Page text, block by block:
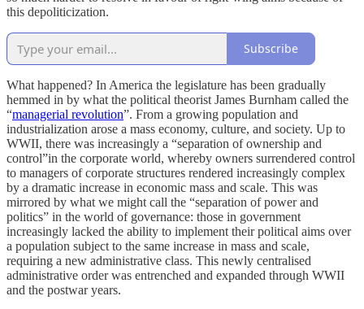
this depoliticization.
Subscribe
What happened? In America the legislature has been gradually
hemmed in by what the political theorist James Burnham called the
“managerial revolution”. From a growing population and
industrialization arose a mass economy, culture, and society. Up to
WWII, there was increasingly a “separation of ownership and
control”in the corporate world, whereby owners surrendered control
to managers of corporate structures rendered increasingly complex
by a dramatic increase in economic mass and scale. This was
mirrored by what we might call the “separation of power and
politics” in the world of governance: those in government
increasingly lacked the ability to implement their political aims over
a population subject to the same increase in mass and scale,
requiring a new administrative class. This newly centralised
administrative order was entrenched and expanded through WWII
and the postwar years.